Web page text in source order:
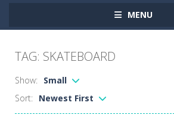
MENU
TAG: SKATEBOARD
Show:
Small
Sort:
Newest First